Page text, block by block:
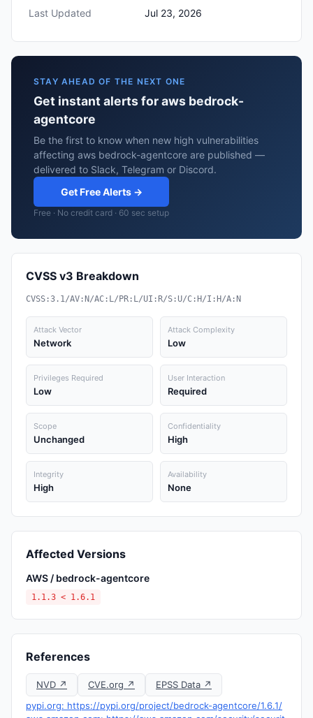
Last Updated
Jul 23, 2026
STAY AHEAD OF THE NEXT ONE
Get instant alerts for aws bedrock-
agentcore
Be the first to know when new high vulnerabilities
affecting aws bedrock-agentcore are published —
delivered to Slack, Telegram or Discord.
Get Free Alerts →
Free · No credit card · 60 sec setup
CVSS v3 Breakdown
CVSS:3.1/AV:N/AC:L/PR:L/UI:R/S:U/C:H/I:H/A:N
Attack Vector
Network
Attack Complexity
Low
Privileges Required
Low
User Interaction
Required
Scope
Unchanged
Confidentiality
High
Integrity
High
Availability
None
Affected Versions
AWS / bedrock-agentcore
1.1.3 < 1.6.1
References
NVD ↗ CVE.org ↗
EPSS Data ↗
pypi.org: https://pypi.org/project/bedrock-agentcore/1.6.1/